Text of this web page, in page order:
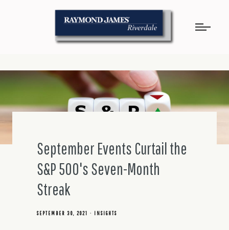
September Events Curtail the
S&P 500's Seven-Month
Streak
SEPTEMBER 30, 2021 INSIGHTS